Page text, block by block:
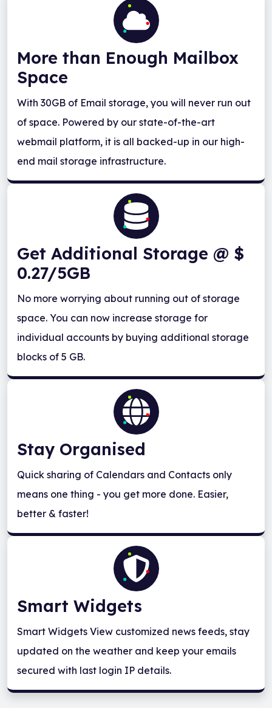
More than Enough Mailbox
Space
With 30GB of Email storage, you will never run out
of space. Powered by our state-of-the-art
webmail platform, it is all backed-up in our high-
end mail storage infrastructure.
Get Additional Storage @ $
0.27/5GB
No more worrying about running out of storage
space. You can now increase storage for
individual accounts by buying additional storage
blocks of 5 GB.
Stay Organised
Quick sharing of Calendars and Contacts only
means one thing - you get more done. Easier,
better & faster!
Smart Widgets
Smart Widgets View customized news feeds, stay
updated on the weather and keep your emails
secured with last login IP details.